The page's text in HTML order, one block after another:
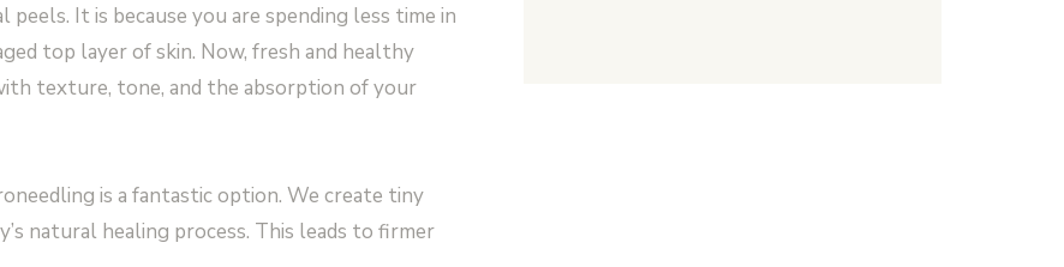
It is because you are spending less time in
top layer of skin. Now, fresh and healthy
texture, tone, and the absorption of your
is a fantastic option. We create tiny
natural healing process. This leads to firmer